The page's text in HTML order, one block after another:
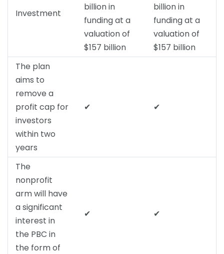
Investment
billion in
funding at a
valuation of
$157 billion
billion in
funding at a
valuation of
$157 billion
The plan
aims to
remove a
profit cap for
investors
within two
years
✔ ✔
The
nonprofit
arm will have
a significant
interest in
the PBC in
the form of
✔ ✔